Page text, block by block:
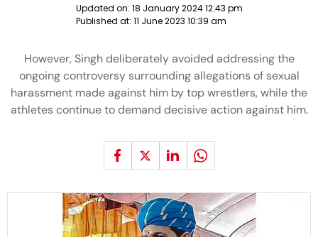
Updated on: 18 January 2024 12:43 pm
Published at: 11 June 2023 10:39 am
However, Singh deliberately avoided addressing the
ongoing controversy surrounding allegations of sexual
harassment made against him by top wrestlers, while the
athletes continue to demand decisive action against him.